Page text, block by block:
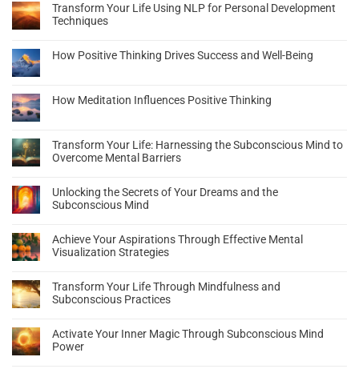
Transform Your Life Using NLP for Personal Development
Techniques
How Positive Thinking Drives Success and Well-Being
How Meditation Influences Positive Thinking
Transform Your Life: Harnessing the Subconscious Mind to
Overcome Mental Barriers
Unlocking the Secrets of Your Dreams and the
Subconscious Mind
Achieve Your Aspirations Through Effective Mental
Visualization Strategies
Transform Your Life Through Mindfulness and
Subconscious Practices
Activate Your Inner Magic Through Subconscious Mind
Power